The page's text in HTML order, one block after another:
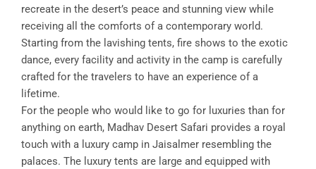
recreate in the desert’s peace and stunning view while
receiving all the comforts of a contemporary world.
Starting from the lavishing tents, fire shows to the exotic
dance, every facility and activity in the camp is carefully
crafted for the travelers to have an experience of a
lifetime.
For the people who would like to go for luxuries than for
anything on earth, Madhav Desert Safari provides a royal
touch with a luxury camp in Jaisalmer resembling the
palaces. The luxury tents are large and equipped with